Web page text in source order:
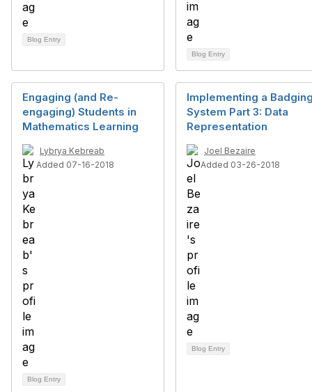
Blog Entry
Blog Entry
Engaging (and Re-
engaging) Students in
Mathematics Learning
Lybrya Kebreab
Added 07-16-2018
Blog Entry
Implementing a
System Part 3: Data
Representation
Joel Bezaire
Added 03-26-2018
Blog Entry